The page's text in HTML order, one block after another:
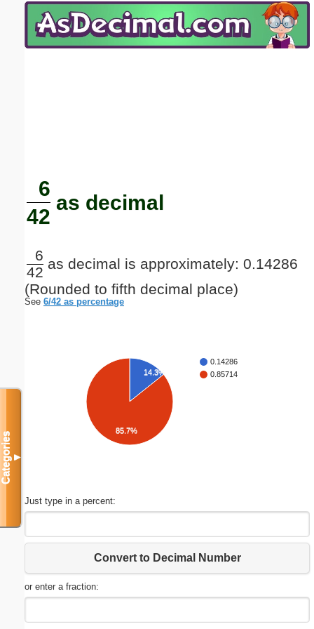
6
42
as decimal
6
42
as decimal is approximately: 0.14286
(Rounded to fifth decimal place)
See 6/42 as percentage
0.14286
0.85714
14.3%
85.7%
Just type in a percent:
Convert to Decimal Number
or enter a fraction:
Categories▼
Email address:(optional)
Submit Suggestion